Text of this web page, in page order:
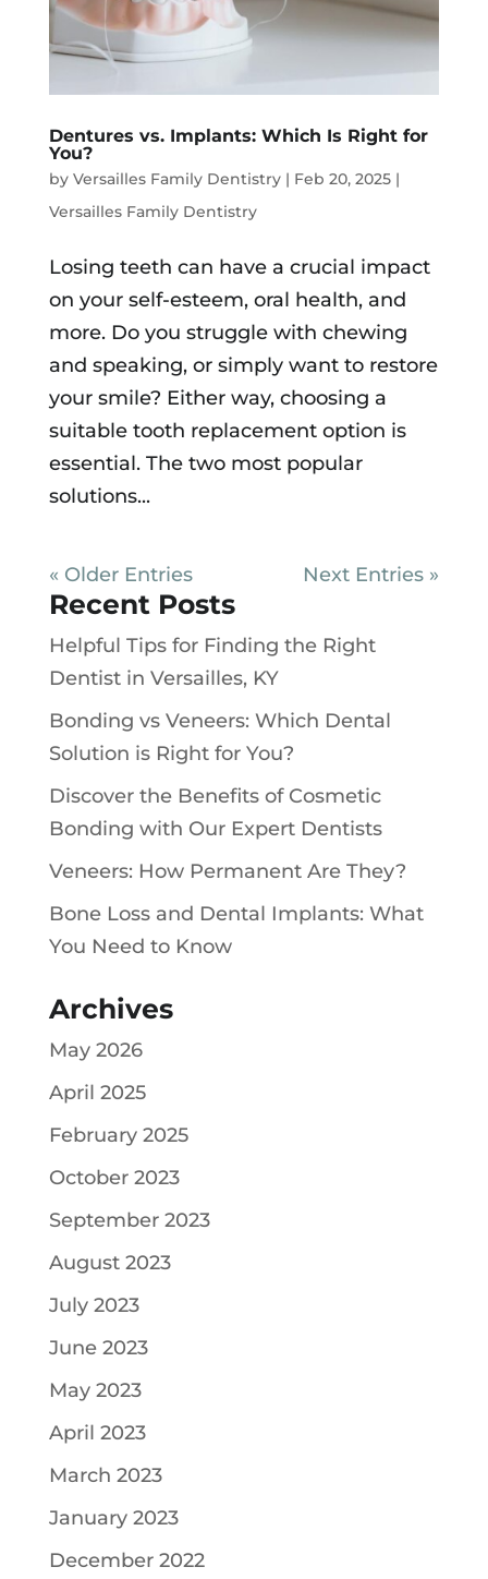
Dentures vs. Implants: Which Is Right for
You?
by Versailles Family Dentistry| Feb 20, 2025|
Versailles Family Dentistry
Losing teeth can have a crucial impact
on your self-esteem, oral health, and
more. Do you struggle with chewing
and speaking, or simply want to restore
your smile? Either way, choosing a
suitable tooth replacement option is
essential. The two most popular
solutions...
« Older Entries Next Entries »
Recent Posts
Helpful Tips for Finding the Right
Dentist in Versailles, KY
Bonding vs Veneers: Which Dental
Solution is Right for You?
Discover the Benefits of Cosmetic
Bonding with Our Expert Dentists
Veneers: How Permanent Are They?
Bone Loss and Dental Implants: What
You Need to Know
Archives
May 2026
April 2025
February 2025
October 2023
September 2023
August 2023
July 2023
June 2023
May 2023
April 2023
March 2023
January 2023
December 2022